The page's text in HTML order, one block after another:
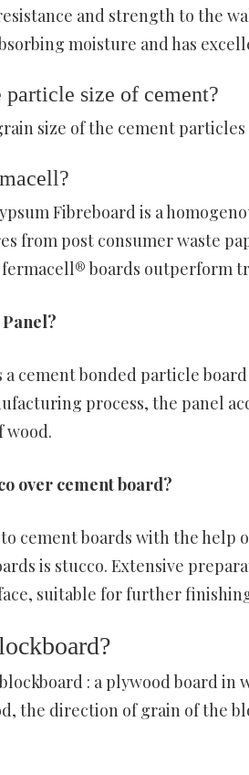
and strength to the
moisture and has
particle size of cement?
size of the cement particles
Fibreboard is a
from post consumer waste
boards outperform
a cement bonded particle
process, the panel
wood.
over cement board?
cement boards with the help
is stucco. Extensive
suitable for further
: a plywood board in
the direction of grain of the